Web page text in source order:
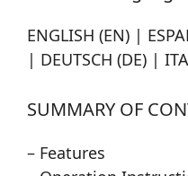
ENGLISH (EN) |
| DEUTSCH (DE) |
SUMMARY OF
– Features